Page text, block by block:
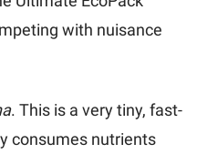
with nuisance
. This is a very tiny, fast-
consumes nutrients